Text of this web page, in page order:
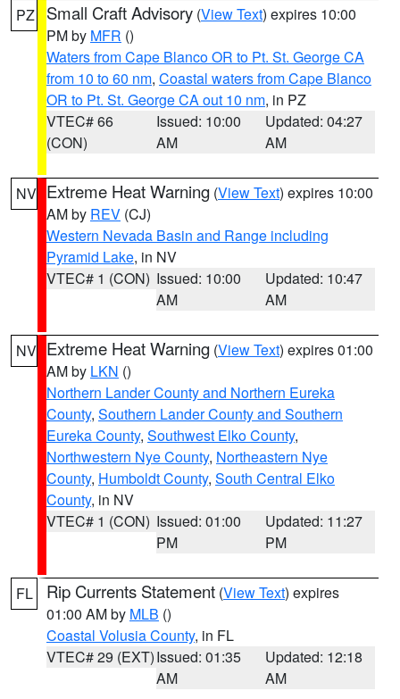
PZ Small Craft Advisory (View Text) expires 10:00
PM by MFR ()
Waters from Cape Blanco OR to Pt. St. George CA
from 10 to 60 nm, Coastal waters from Cape Blanco
OR to Pt. St. George CA out 10 nm, in PZ
VTEC# 66
(CON)
Issued: 10:00
AM
Updated: 04:27
AM
NV Extreme Heat Warning (View Text) expires 10:00
AM by REV (CJ)
Western Nevada Basin and Range including
Pyramid Lake, in NV
VTEC# 1 (CON) Issued: 10:00
AM
Updated: 10:47
AM
NV Extreme Heat Warning (View Text) expires 01:00
AM by LKN ()
Northern Lander County and Northern Eureka
County, Southern Lander County and Southern
Eureka County, Southwest Elko County,
Northwestern Nye County, Northeastern Nye
County, Humboldt County, South Central Elko
County, in NV
VTEC# 1 (CON) Issued: 01:00
PM
Updated: 11:27
PM
FL Rip Currents Statement (View Text) expires
01:00 AM by MLB ()
Coastal Volusia County, in FL
VTEC# 29 (EXT)Issued: 01:35
AM
Updated: 12:18
AM